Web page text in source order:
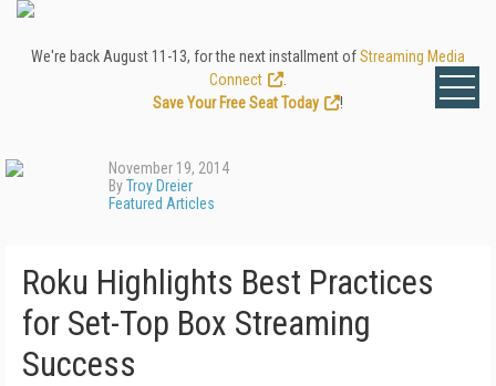
We're back August 11-13, for the next installment ofStreaming Media
Connect
Save Your Free Seat Today
!
November 19, 2014
ByTroy Dreier
Featured Articles
Roku Highlights Best Practices
for Set-Top Box Streaming
Success